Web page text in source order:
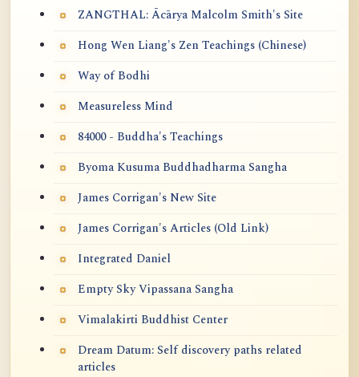
ZANGTHAL: Ācārya Malcolm Smith's Site
Hong Wen Liang's Zen Teachings (Chinese)
Way of Bodhi
Measureless Mind
84000 - Buddha's Teachings
Byoma Kusuma Buddhadharma Sangha
James Corrigan's New Site
James Corrigan's Articles (Old Link)
Integrated Daniel
Empty Sky Vipassana Sangha
Vimalakirti Buddhist Center
Dream Datum: Self discovery paths related
articles